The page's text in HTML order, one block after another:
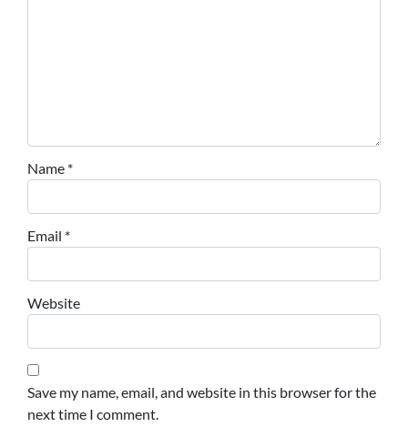
Name *
Email *
Website
Save my name, email, and website in this browser for the
next time I comment.